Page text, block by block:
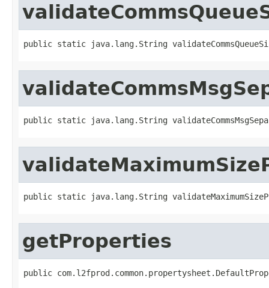
public static java.lang.String
public static java.lang.String
public static java.lang.String
getProperties
public